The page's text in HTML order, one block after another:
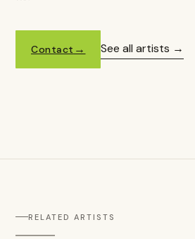
Contact See all artists
RELATED ARTISTS